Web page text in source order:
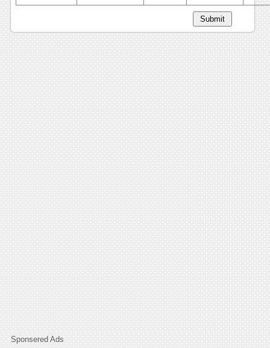
Sponsered Ads